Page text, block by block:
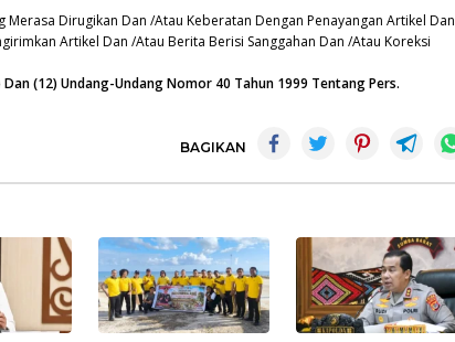
Merasa Dirugikan Dan /Atau Keberatan Dengan Penayangan Artikel Dan
Artikel Dan /Atau Berita Berisi Sanggahan Dan /Atau Koreksi
Dan (12) Undang-Undang Nomor 40 Tahun 1999 Tentang Pers.
BAGIKAN